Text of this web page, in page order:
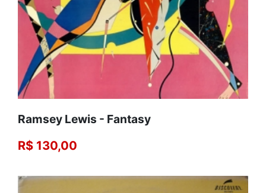
Ramsey Lewis - Fantasy
R$ 130,00